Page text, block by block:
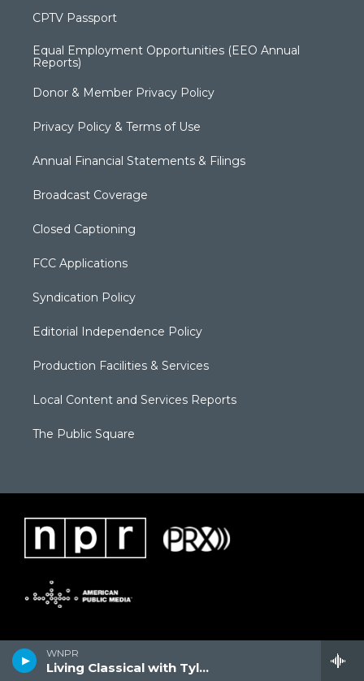
WNPR
Living Classical with Tyler Kline
CPTV Passport
Equal Employment Opportunities (EEO Annual
Reports)
Donor & Member Privacy Policy
Privacy Policy & Terms of Use
Annual Financial Statements & Filings
Broadcast Coverage
Closed Captioning
FCC Applications
Syndication Policy
Editorial Independence Policy
Production Facilities & Services
Local Content and Services Reports
The Public Square